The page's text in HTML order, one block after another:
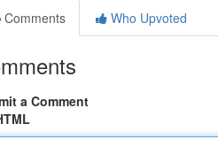
Comments
Who Upvoted
a Comment